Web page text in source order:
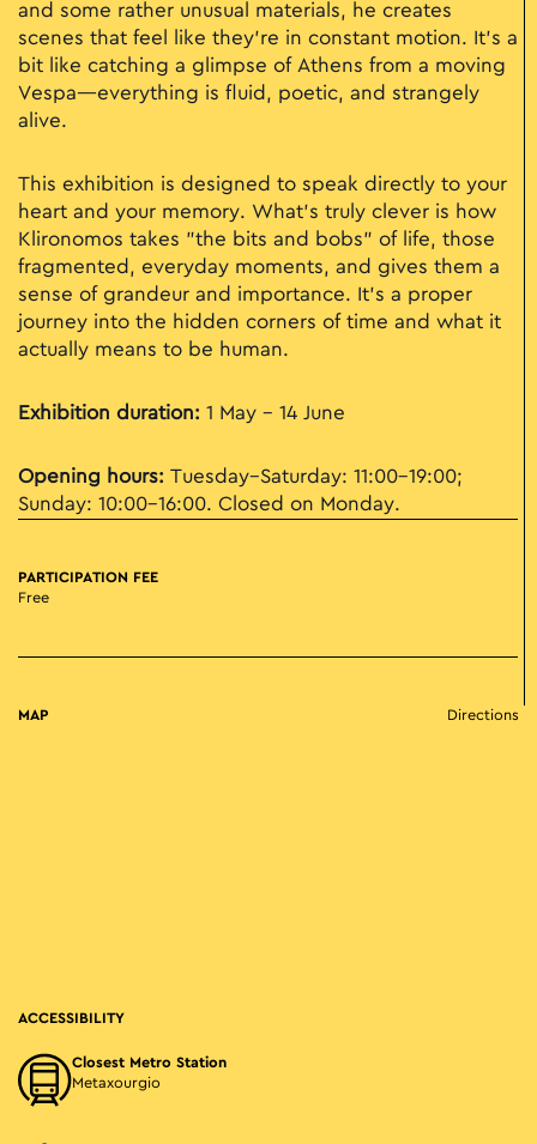
and some rather unusual materials, he creates
scenes that feel like they’re in constant motion. It’s a
bit like catching a glimpse of Athens from a moving
Vespa—everything is fluid, poetic, and strangely
alive.
This exhibition is designed to speak directly to your
heart and your memory. What’s truly clever is how
Klironomos takes "the bits and bobs" of life, those
fragmented, everyday moments, and gives them a
sense of grandeur and importance. It’s a proper
journey into the hidden corners of time and what it
actually means to be human.
Exhibition duration: 1 May - 14 June
Opening hours: Tuesday–Saturday: 11:00–19:00;
Sunday: 10:00–16:00. Closed on Monday.
PARTICIPATION FEE
Free
MAP Directions
ACCESSIBILITY
Closest Metro Station
Metaxourgio